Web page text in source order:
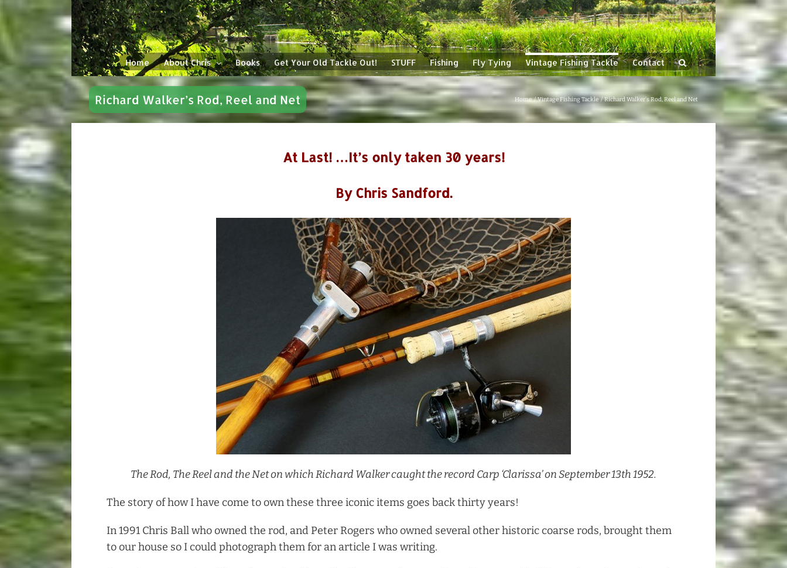
Skip
content
Home About Chris Books Get Your Old Tackle Out! STUFF Fishing Fly Tying Vintage Fishing Tackle Contact
Richard Walker’s Rod, Reel and Net Home Vintage Fishing Tackle Richard Walker’s Rod, Reel and Net
At Last! …It’s only taken 30 years!
By Chris Sandford.
The Rod, The Reel and the Net on which Richard Walkercaught the record Carp ‘Clarissa’ on September 13th 1952.
The story of how I have come to own these three iconic items goes back thirty years!
In 1991 Chris Ball who owned the rod, and Peter Rogers who owned several other historic coarse rods, brought them
to our house so I could photograph them for an article I was writing.